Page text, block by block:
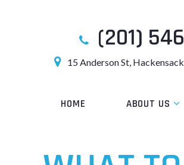
(201)
15 Anderson St,
HOME ABOUT US